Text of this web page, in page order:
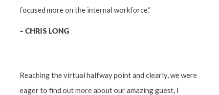
focused more on the internal workforce.”
– CHRIS LONG
Reaching the virtual halfway point and clearly, we were
eager to find out more about our amazing guest, I